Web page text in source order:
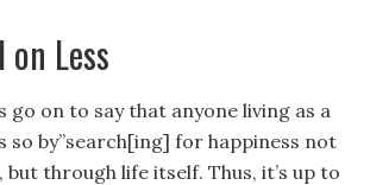
Less
go on to say that anyone living as a
so by”search[ing] for happiness not
through life itself. Thus, it’s up to